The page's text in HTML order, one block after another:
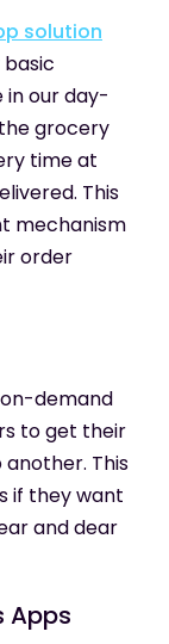
solution
in our day-
grocery
time at
This
mechanism
order
demand
to get their
This
if they want
and dear
Apps